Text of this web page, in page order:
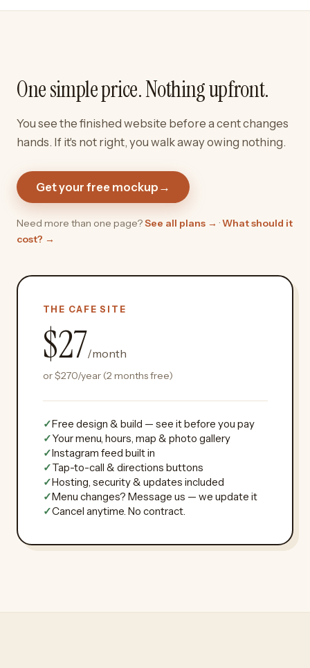
One simple price. Nothing upfront.
You see the finished website before a cent changes
hands. If it's not right, you walk away owing nothing.
Get your free mockup →
Need more than one page?See all plans → ·What should it
cost? →
THE CAFE SITE
$27/month
or$270/year (2 months free)
✓Free design & build — see it before you pay
✓Your menu, hours, map & photo gallery
✓Instagram feed built in
✓Tap-to-call & directions buttons
✓Hosting, security & updates included
✓Menu changes? Message us — we update it
✓Cancel anytime. No contract.